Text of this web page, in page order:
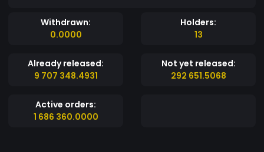
Withdrawn:
0.0000
Holders:
13
Already released:
9 707 348.4931
Not yet released:
292 651.5068
Active orders:
1 686 360.0000